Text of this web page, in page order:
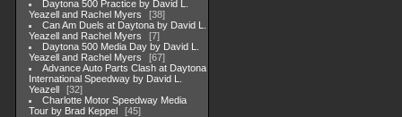
Daytona 500 Practice by David L.
Yeazell and Rachel Myers
38
Can Am Duels at Daytona by David L.
Yeazell and Rachel Myers
7
Daytona 500 Media Day by David L.
Yeazell and Rachel Myers
67
Advance Auto Parts Clash at Daytona
International Speedway by David L.
Yeazell
32
Charlotte Motor Speedway Media
Tour by Brad Keppel
45